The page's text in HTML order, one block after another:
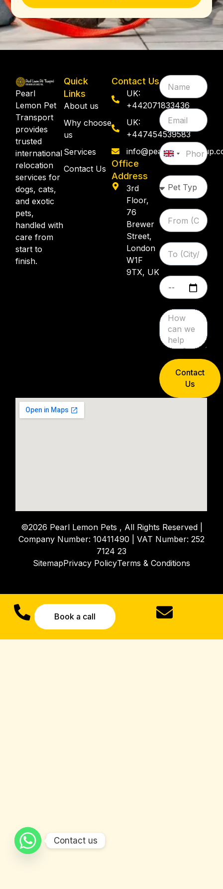
Pearl
Lemon Pet
Transport
provides
trusted
international
relocation
services for
dogs, cats,
and exotic
pets,
handled with
care from
start to
finish.
Quick
Links
About us
Why choose
us
Services
Contact Us
Contact Us
UK:
+442071833436
UK:
+447454539583
Office
Address
3rd
Floor,
76
Brewer
Street,
London
W1F
9TX, UK
United
Kingdom
+44
Contact
Us
©2026 Pearl Lemon Pets , All Rights Reserved |
Company Number: 10411490 | VAT Number: 252
7124 23
SitemapPrivacy PolicyTerms & Conditions
Book a call
Contact us